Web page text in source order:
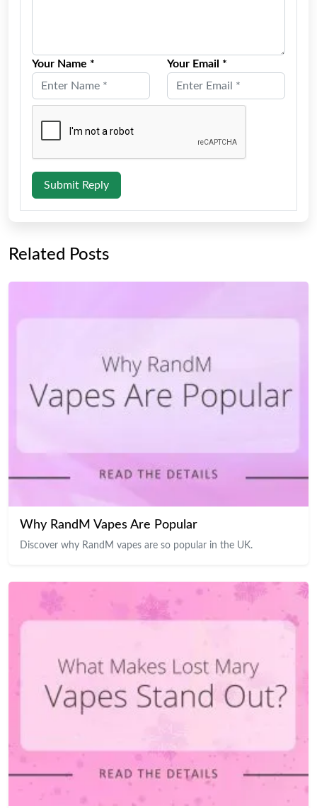
Your Name * Your Email *
Submit Reply
Related Posts
Why RandM Vapes Are Popular
Discover why RandM vapes are so popular in the UK.